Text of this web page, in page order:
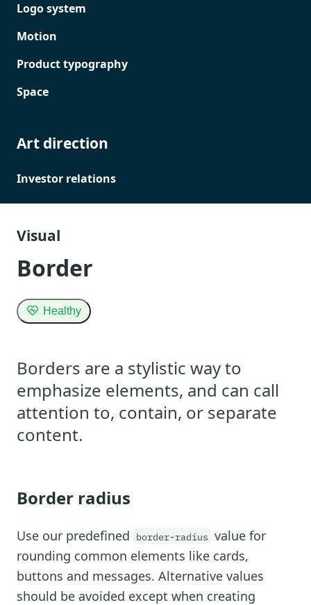
Logo system
Motion
Product typography
Space
Art direction
Investor relations
Visual
Border
Healthy
Borders are a stylistic way to
emphasize elements, and can call
attention to, contain, or separate
content.
Border radius
Use our predefined border-radius value for
rounding common elements like cards,
buttons and messages. Alternative values
should be avoided except when creating